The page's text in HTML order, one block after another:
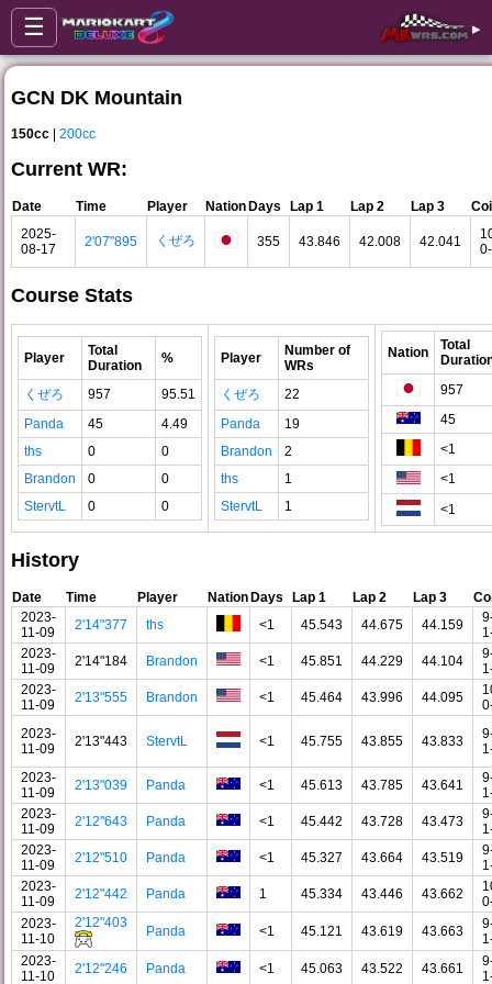
☰ ▸
GCN DK Mountain
150cc | 200cc
Current WR:
Date Time Player NationDays Lap 1 Lap 2 Lap 3
2025-
08-17
2'07"895 くぜろ 355 43.846 42.008 42.041
Course Stats
Player
Total
Duration
%
くぜろ 957
95.51
Panda
45
4.49
ths
0
0
Brandon
0
0
StervtL
0 0
Player
Number of
WRs
くぜろ
22
Panda
19
Brandon
2
ths
1
StervtL
1
Nation
Total
957
45
<1
<1
<1
History
Date Time Player NationDays Lap 1 Lap 2 Lap 3
2023-
11-09
2'14"377 ths <1 45.543 44.675 44.159
2023-
11-09
2'14"184 Brandon <1 45.851 44.229 44.104
2023-
11-09
2'13"555 Brandon <1 45.464 43.996 44.095
2023-
11-09
2'13"443 StervtL <1 45.755 43.855 43.833
2023-
11-09
2'13"039 Panda <1 45.613 43.785 43.641
2023-
11-09
2'12"643 Panda <1 45.442 43.728 43.473
2023-
11-09
2'12"510 Panda <1 45.327 43.664 43.519
2023-
11-09
2'12"442 Panda 1 45.334 43.446 43.662
2023-
11-10
2'12"403
Panda <1 45.121 43.619 43.663
2023-
11-10
2'12"246 Panda <1 45.063 43.522 43.661